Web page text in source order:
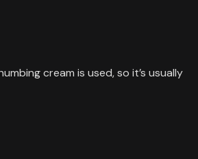
cream is used, so it’s usually